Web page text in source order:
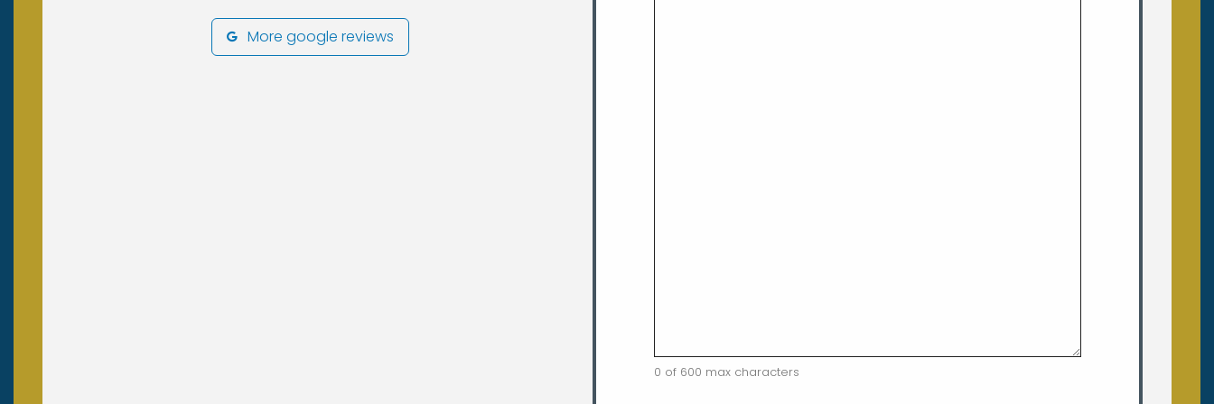
More google reviews
0 of 600 max characters